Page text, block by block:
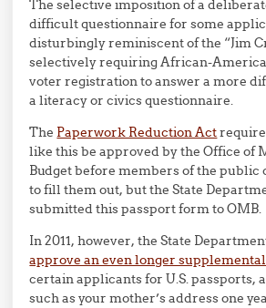
The selective imposition of a
difficult questionnaire for some
disturbingly reminiscent of the “Jim
selectively requiring African-
voter registration to answer a more
a literacy or civics questionnaire.
The Paperwork Reduction Act
like this be approved by the Office of
Budget before members of the public
to fill them out, but the State
submitted this passport form to OMB.
In 2011, however, the State
approve an even longer
certain applicants for U.S. passports,
such as your mother’s address one